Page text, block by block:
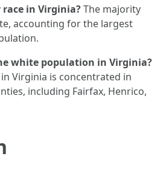
in Virginia?The majority
accounting for the largest
white population in Virginia?
Virginia is concentrated in
including Fairfax, Henrico,